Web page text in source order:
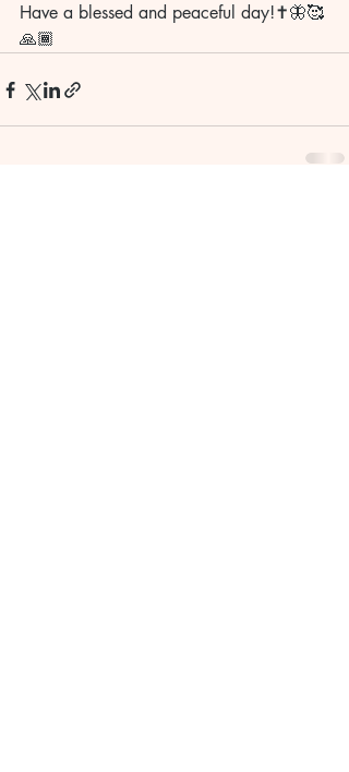
Have a blessed and peaceful day!✝️🦋🥰
🙏🏾